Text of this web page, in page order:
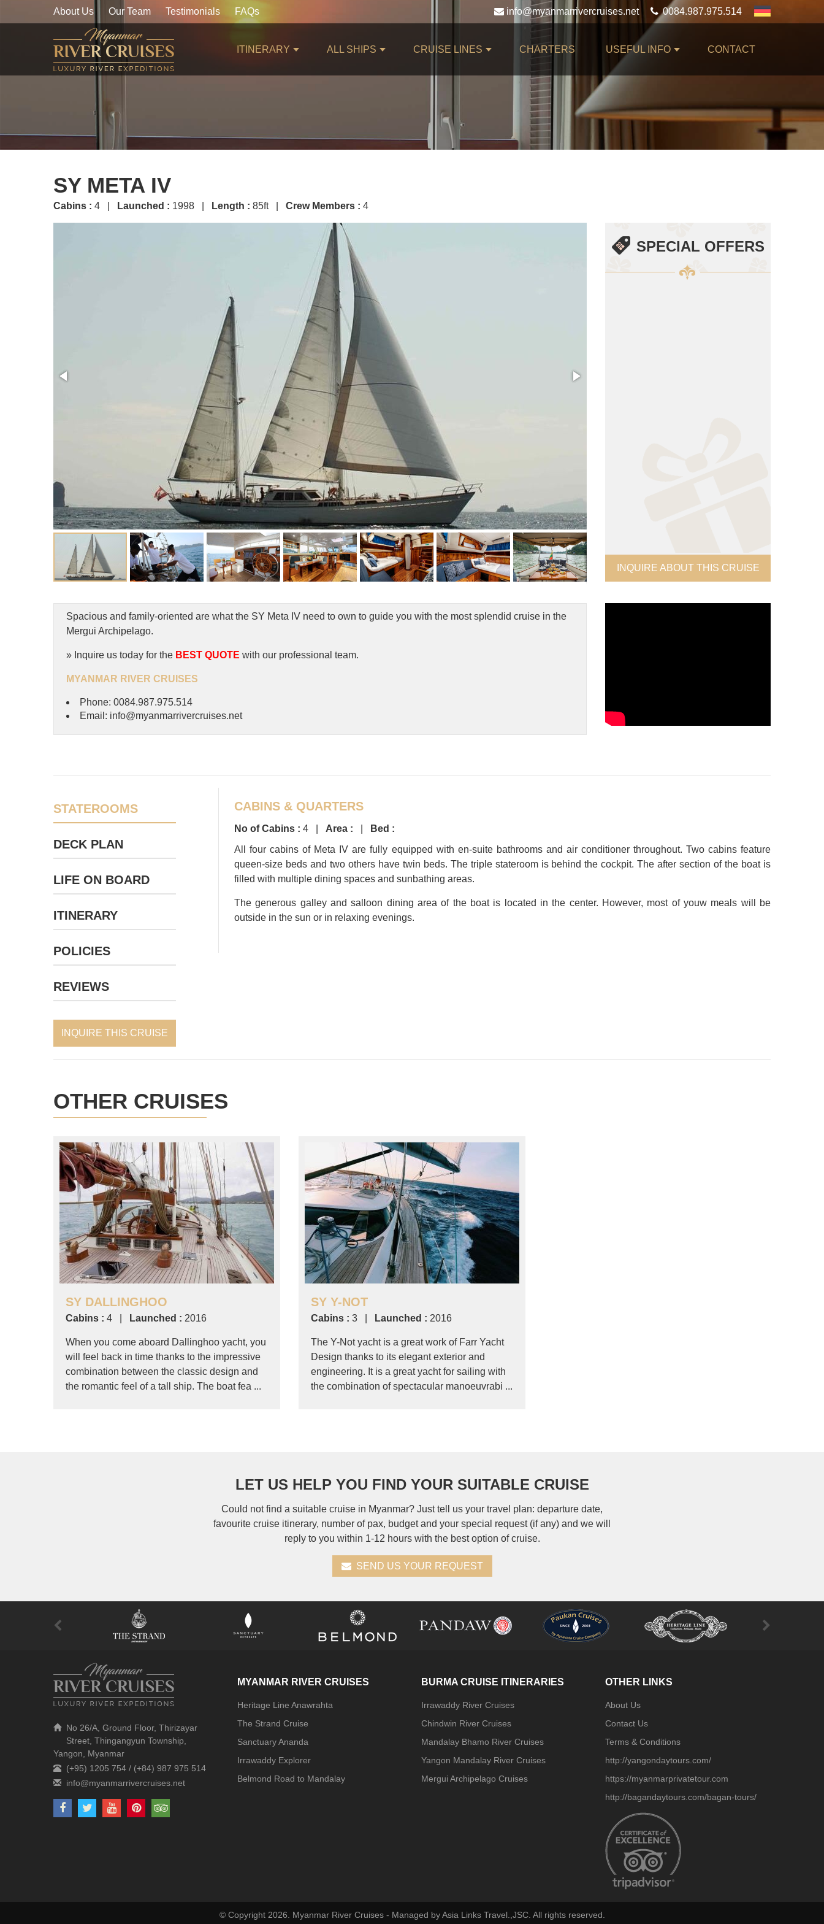
About Us Our Team Testimonials FAQs 0084.987.975.514
ITINERARY ALL SHIPS CRUISE LINES CHARTERS USEFUL INFO CONTACT
SY META IV
Cabins : 4 | Launched : 1998 | Length : 85ft | Crew Members : 4
SPECIAL OFFERS
INQUIRE ABOUT THIS CRUISE
Spacious and family-oriented are what the SY Meta IV need to own to guide you with the most splendid cruise in the
Mergui Archipelago.
» Inquire us today for the BEST QUOTE with our professional team.
MYANMAR RIVER CRUISES
Phone: 0084.987.975.514
Email: info@myanmarrivercruises.net
STATEROOMS
DECK PLAN
LIFE ON BOARD
ITINERARY
POLICIES
REVIEWS
INQUIRE THIS CRUISE
CABINS & QUARTERS
No of Cabins : 4 | Area :
Bed :
All four cabins of Meta IV are fully equipped with en-suite bathrooms and air conditioner throughout. Two cabins feature
queen-size beds and two others have twin beds. The triple stateroom is behind the cockpit. The after section of the boat is
filled with multiple dining spaces and sunbathing areas.
The generous galley and salloon dining area of the boat is located in the center. However, most of youw meals will be
outside in the sun or in relaxing evenings.
OTHER CRUISES
SY DALLINGHOO
Cabins : 4 | Launched : 2016
When you come aboard Dallinghoo yacht, you
will feel back in time thanks to the impressive
combination between the classic design and
the romantic feel of a tall ship. The boat fea ...
SY Y-NOT
Cabins : 3 | Launched : 2016
The Y-Not yacht is a great work of Farr Yacht
Design thanks to its elegant exterior and
engineering. It is a great yacht for sailing with
the combination of spectacular manoeuvrabi ...
LET US HELP YOU FIND YOUR SUITABLE CRUISE
Could not find a suitable cruise in Myanmar? Just tell us your travel plan: departure date,
favourite cruise itinerary, number of pax, budget and your special request (if any) and we will
reply to you within 1-12 hours with the best option of cruise.
SEND US YOUR REQUEST
No 26/A, Ground Floor, Thirizayar
Street, Thingangyun Township,
Yangon, Myanmar
(+95) 1205 754 / (+84) 987 975 514
MYANMAR RIVER CRUISES
Heritage Line Anawrahta
The Strand Cruise
Sanctuary Ananda
Irrawaddy Explorer
Belmond Road to Mandalay
BURMA CRUISE ITINERARIES
Irrawaddy River Cruises
Chindwin River Cruises
Mandalay Bhamo River Cruises
Yangon Mandalay River Cruises
Mergui Archipelago Cruises
OTHER LINKS
About Us
Contact Us
Terms & Conditions
http://yangondaytours.com/
https://myanmarprivatetour.com
http://bagandaytours.com/bagan-tours/
© Copyright 2026. Myanmar River Cruises - Managed by Asia Links Travel.,JSC. All rights reserved.